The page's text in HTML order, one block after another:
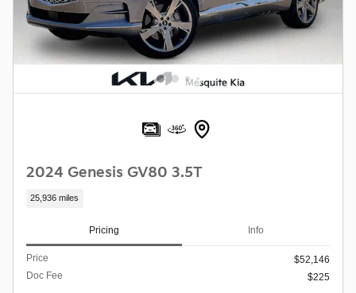
2024 Genesis GV80 3.5T
25,936 miles
Pricing Info
Price
$52,146
Doc Fee
$225